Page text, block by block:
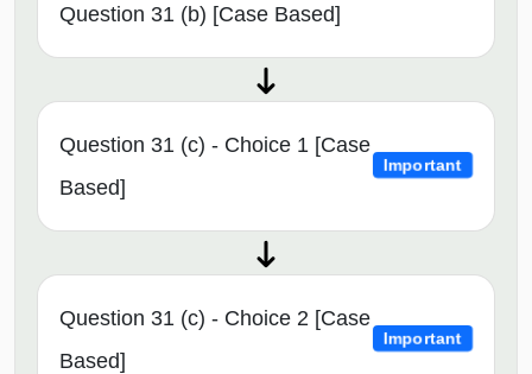
Question 31 (b) [Case Based]
Question 31 (c) - Choice 1 [Case
Based]
Important
Question 31 (c) - Choice 2 [Case
Based]
Important